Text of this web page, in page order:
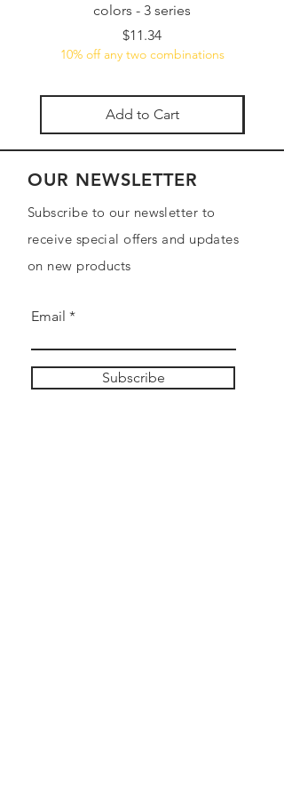
colors - 3 series
Price
$11.34
10% off any two combinations
Add to Cart
OUR NEWSLETTER
Subscribe to our newsletter to
receive special offers and updates
on new products
Email
Subscribe